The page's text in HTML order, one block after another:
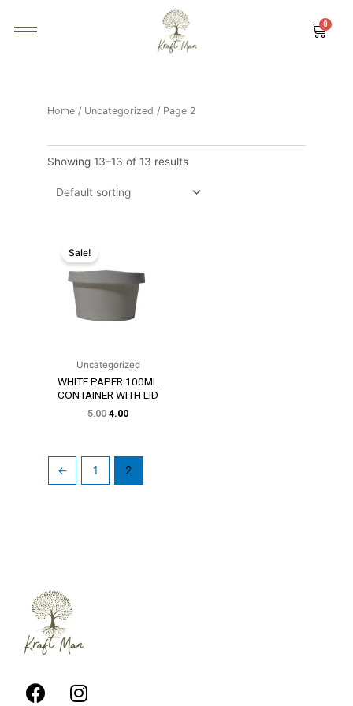
Home / Uncategorized / Page 2
Showing 13–13 of 13 results
Sale!
Uncategorized
WHITE PAPER 100ML
CONTAINER WITH LID
5.00 4.00
← 1 2